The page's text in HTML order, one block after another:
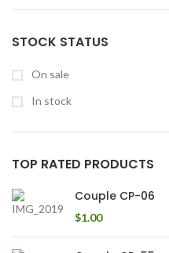
STOCK STATUS
On sale
In stock
TOP RATED PRODUCTS
Couple CP-06
$1.00